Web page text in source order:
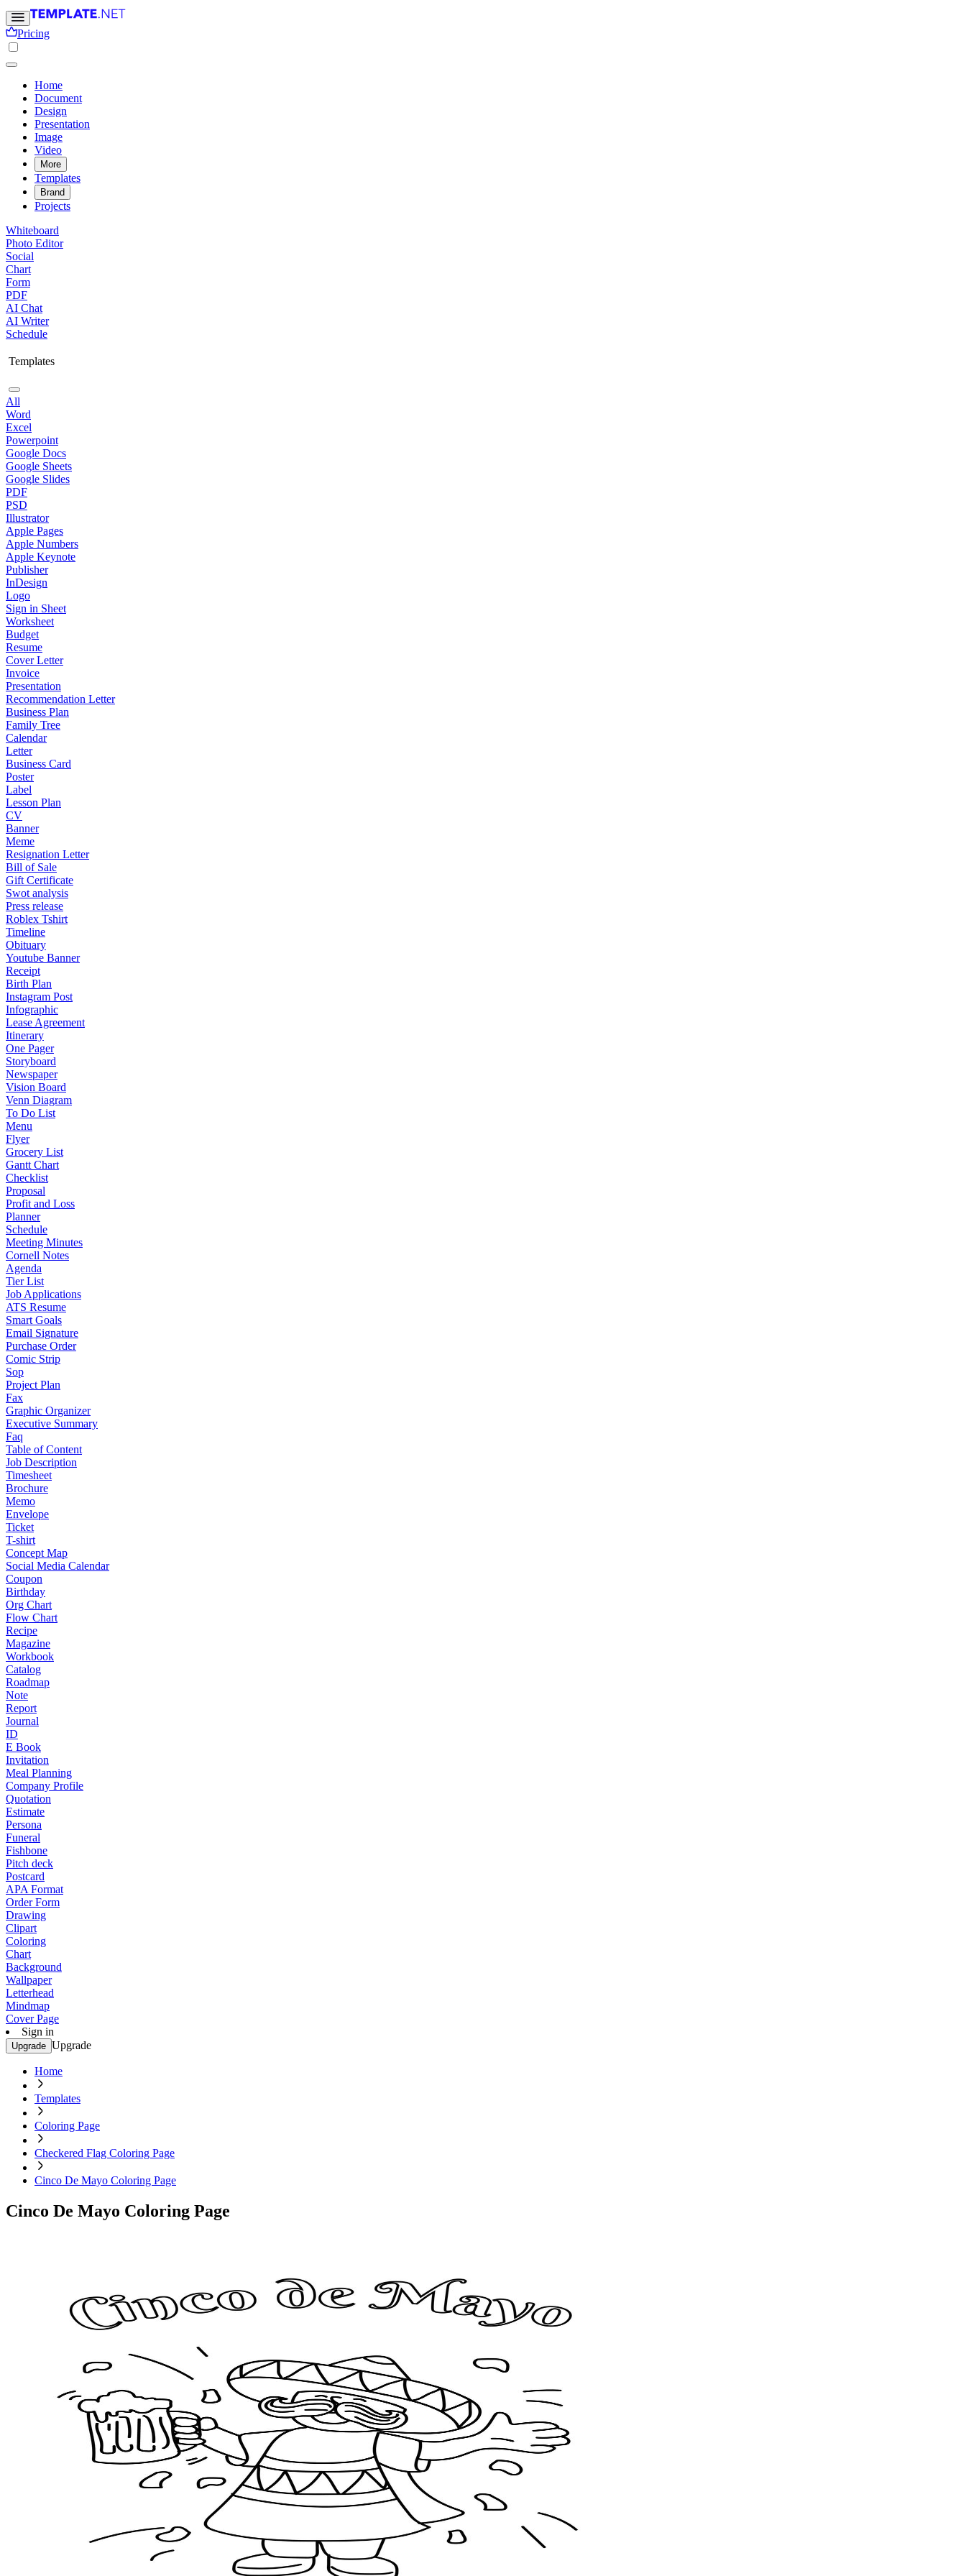
Pricing
Home
Document
Design
Presentation
Image
Video
More
Templates
Brand
Projects
Whiteboard
Photo Editor
Social
Chart
Form
PDF
AI Chat
AI Writer
Schedule
Templates
All
Word
Excel
Powerpoint
Google Docs
Google Sheets
Google Slides
PDF
PSD
Illustrator
Apple Pages
Apple Numbers
Apple Keynote
Publisher
InDesign
Logo
Sign in Sheet
Worksheet
Budget
Resume
Cover Letter
Invoice
Presentation
Recommendation Letter
Business Plan
Family Tree
Calendar
Letter
Business Card
Poster
Label
Lesson Plan
CV
Banner
Meme
Resignation Letter
Bill of Sale
Gift Certificate
Swot analysis
Press release
Roblex Tshirt
Timeline
Obituary
Youtube Banner
Receipt
Birth Plan
Instagram Post
Infographic
Lease Agreement
Itinerary
One Pager
Storyboard
Newspaper
Vision Board
Venn Diagram
To Do List
Menu
Flyer
Grocery List
Gantt Chart
Checklist
Proposal
Profit and Loss
Planner
Schedule
Meeting Minutes
Cornell Notes
Agenda
Tier List
Job Applications
ATS Resume
Smart Goals
Email Signature
Purchase Order
Comic Strip
Sop
Project Plan
Fax
Graphic Organizer
Executive Summary
Faq
Table of Content
Job Description
Timesheet
Brochure
Memo
Envelope
Ticket
T-shirt
Concept Map
Social Media Calendar
Coupon
Birthday
Org Chart
Flow Chart
Recipe
Magazine
Workbook
Catalog
Roadmap
Note
Report
Journal
ID
E Book
Invitation
Meal Planning
Company Profile
Quotation
Estimate
Persona
Funeral
Fishbone
Pitch deck
Postcard
APA Format
Order Form
Drawing
Clipart
Coloring
Chart
Background
Wallpaper
Letterhead
Mindmap
Cover Page
Sign in
Upgrade Upgrade
Home
Templates
Coloring Page
Checkered Flag Coloring Page
Cinco De Mayo Coloring Page
Cinco De Mayo Coloring Page